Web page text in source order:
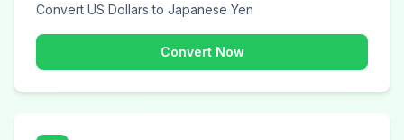
Convert US Dollars to Japanese Yen
Convert Now